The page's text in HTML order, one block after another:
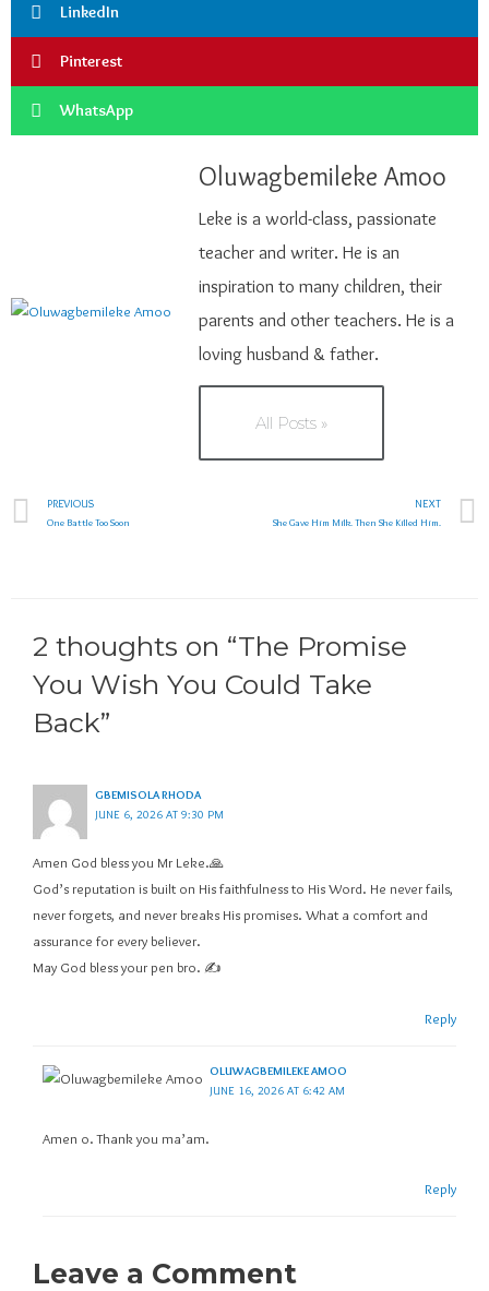
LinkedIn
Pinterest
WhatsApp
Oluwagbemileke Amoo
Leke is a world-class, passionate
teacher and writer. He is an
inspiration to many children, their
parents and other teachers. He is a
loving husband & father.
All Posts »
PREVIOUS
One Battle Too Soon
NEXT
She Gave Him Milk. Then She Killed Him.
2 thoughts on “The Promise
You Wish You Could Take
Back”
GBEMISOLA RHODA
JUNE 6, 2026 AT 9:30 PM
Amen God bless you Mr Leke.🙏
God’s reputation is built on His faithfulness to His Word. He never fails,
never forgets, and never breaks His promises. What a comfort and
assurance for every believer.
May God bless your pen bro. ✍️
Reply
OLUWAGBEMILEKE AMOO
JUNE 16, 2026 AT 6:42 AM
Amen o. Thank you ma’am.
Reply
Leave a Comment